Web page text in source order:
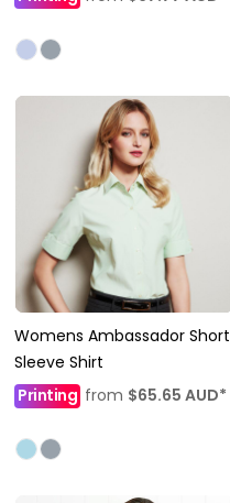
Womens Ambassador Short
Sleeve Shirt
Printing from $65.65 AUD*